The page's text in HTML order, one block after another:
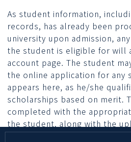
As student information,
records, has already been
university upon admission,
the student is eligible for will
account page. The student
the online application for any
appears here, as he/she
scholarships based on merit.
completed with the
the student, along with the
required documents, and